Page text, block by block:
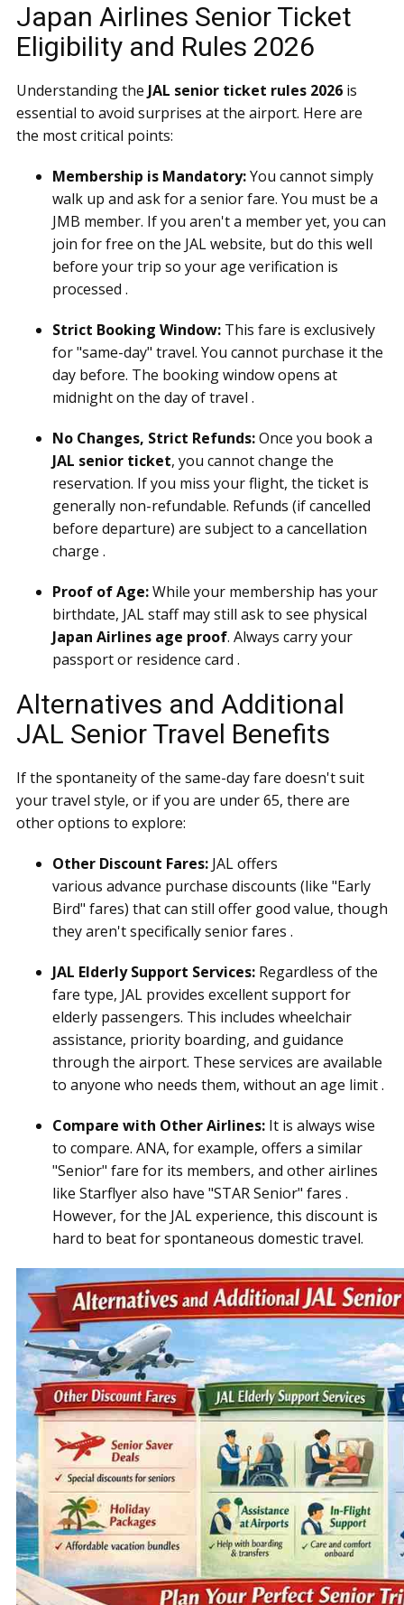
Japan Airlines Senior Ticket
Eligibility and Rules 2026
Understanding the JAL senior ticket rules 2026 is
essential to avoid surprises at the airport. Here are
the most critical points:
Membership is Mandatory:You cannot simply
walk up and ask for a senior fare. You must be a
JMB member. If you aren't a member yet, you can
join for free on the JAL website, but do this well
before your trip so your age verification is
processed .
Strict Booking Window: This fare is exclusively
for "same-day" travel. You cannot purchase it the
day before. The booking window opens at
midnight on the day of travel .
No Changes, Strict Refunds:Once you book a
JAL senior ticket, you cannot change the
reservation. If you miss your flight, the ticket is
generally non-refundable. Refunds (if cancelled
before departure) are subject to a cancellation
charge .
Proof of Age:While your membership has your
birthdate, JAL staff may still ask to see physical
Japan Airlines age proof. Always carry your
passport or residence card .
Alternatives and Additional
JAL Senior Travel Benefits
If the spontaneity of the same-day fare doesn't suit
your travel style, or if you are under 65, there are
other options to explore:
Other Discount Fares: JAL offers
various advance purchase discounts (like "Early
Bird" fares) that can still offer good value, though
they aren't specifically senior fares .
JAL Elderly Support Services: Regardless of the
fare type, JAL provides excellent support for
elderly passengers. This includes wheelchair
assistance, priority boarding, and guidance
through the airport. These services are available
to anyone who needs them, without an age limit .
Compare with Other Airlines: It is always wise
to compare. ANA, for example, offers a similar
"Senior" fare for its members, and other airlines
like Starflyer also have "STAR Senior" fares .
However, for the JAL experience, this discount is
hard to beat for spontaneous domestic travel.